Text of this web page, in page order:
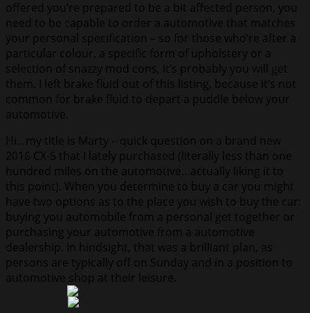
offered you’re prepared to be a bit affected person, you
need to be capable to order a automotive that matches
your personal specification – so for those who’re after a
particular colour, a specific form of upholstery or a
selection of snazzy mod cons, it’s probably you will get
them. I left brake fluid out of this listing, because it’s not
common for brake fluid to depart a puddle below your
automotive.
Hi…my title is Marty – quick question on a brand new
2016 CX-5 that I lately purchased (literally less than one
hundred miles on the automotive…actually liking it to
this point). When you determine to buy a car you might
have two options as to the place you wish to buy the car:
buying you automobile from a personal get together or
purchasing your automotive from a automotive
dealership. In hindsight, that was a brilliant plan, as
persons are typically off on Sunday and in a position to
automotive shop at their leisure.